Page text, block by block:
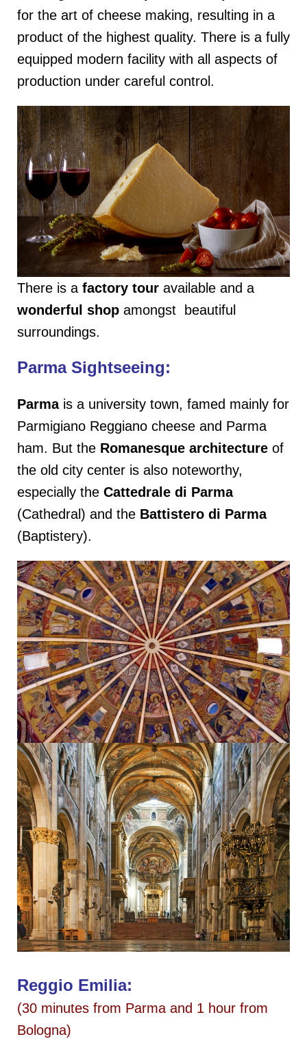
for the art of cheese making, resulting in a
product of the highest quality. There is a fully
equipped modern facility with all aspects of
production under careful control.
There is a factory tour available and a
wonderful shop amongst beautiful
surroundings.
Parma Sightseeing:
Parmais a university town, famed mainly for
Parmigiano Reggiano cheese and Parma
ham. But the Romanesque architecture of
the old city center is also noteworthy,
especially the Cattedrale di Parma
(Cathedral) and the Battistero di Parma
(Baptistery).
Reggio Emilia:
(30 minutes from Parma and 1 hour from
Bologna)